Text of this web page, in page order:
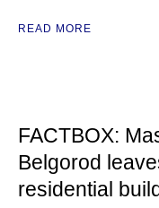
READ MORE
FACTBOX:
Belgorod
residential